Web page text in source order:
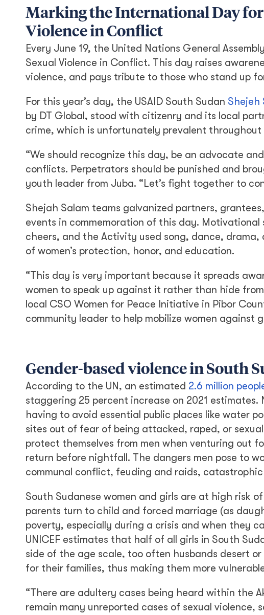
Marking the International Day
Violence in Conflict
Every June 19, the United Nations General
Sexual Violence in Conflict. This day raises
violence, and pays tribute to those who stand up
For this year’s day, the USAID South Sudan Shejeh
by DT Global, stood with citizenry and its local
crime, which is unfortunately prevalent throughout
“We should recognize this day, be an advocate
conflicts. Perpetrators should be punished and
youth leader from Juba. “Let’s fight together to
Shejah Salam teams galvanized partners,
events in commemoration of this day.
cheers, and the Activity used song, dance,
of women’s protection, honor, and education.
“This day is very important because it spreads
women to speak up against it rather than hide
local CSO Women for Peace Initiative in Pibor
community leader to help mobilize women against
Gender-based violence in South
According to the UN, an estimated 2.6 million
staggering 25 percent increase on 2021
having to avoid essential public places like water
sites out of fear of being attacked, raped, or
protect themselves from men when venturing out
return before nightfall. The dangers men pose to
communal conflict, feuding and raids,
South Sudanese women and girls are at high risk
parents turn to child and forced marriage (as
poverty, especially during a crisis and when they
UNICEF estimates that half of all girls in South
side of the age scale, too often husbands desert
for their families, thus making them more
“There are adultery cases being heard within the
remain many unreported cases of sexual violence,